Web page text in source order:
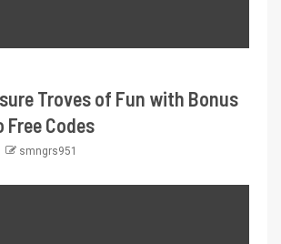
Troves of Fun with Bonus
Free Codes
smngrs951